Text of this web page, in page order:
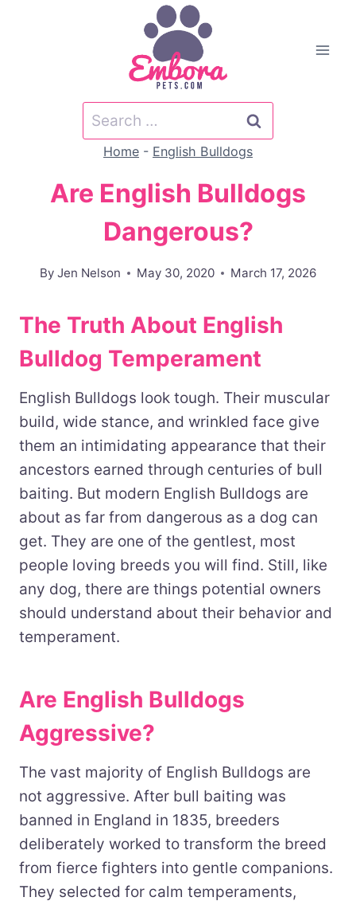
Search
for:
Home - English Bulldogs
Are English Bulldogs
Dangerous?
By Jen Nelson May 30, 2020 March 17, 2026
The Truth About English
Bulldog Temperament
English Bulldogs look tough. Their muscular
build, wide stance, and wrinkled face give
them an intimidating appearance that their
ancestors earned through centuries of bull
baiting. But modern English Bulldogs are
about as far from dangerous as a dog can
get. They are one of the gentlest, most
people loving breeds you will find. Still, like
any dog, there are things potential owners
should understand about their behavior and
temperament.
Are English Bulldogs
Aggressive?
The vast majority of English Bulldogs are
not aggressive. After bull baiting was
banned in England in 1835, breeders
deliberately worked to transform the breed
from fierce fighters into gentle companions.
They selected for calm temperaments,